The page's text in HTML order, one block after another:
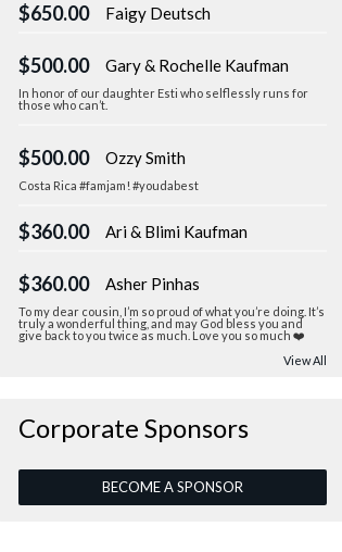
$650.00 Faigy Deutsch
$500.00 Gary & Rochelle Kaufman
In honor of our daughter Esti who selflessly runs for
those who can’t.
$500.00 Ozzy Smith
Costa Rica #famjam! #youdabest
$360.00 Ari & Blimi Kaufman
$360.00 Asher Pinhas
To my dear cousin, I’m so proud of what you’re doing. It’s
truly a wonderful thing, and may God bless you and
give back to you twice as much. Love you so much ❤️
View All
Corporate Sponsors
BECOME A SPONSOR